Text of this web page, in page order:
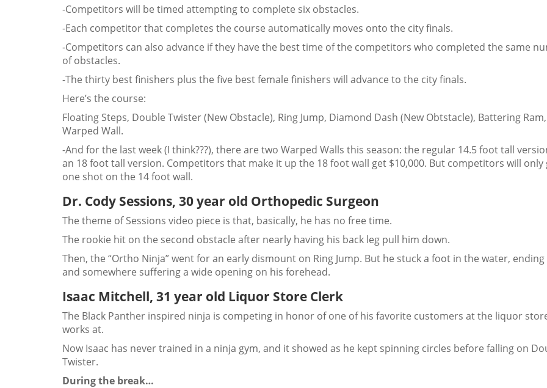
-Competitors will be timed attempting to complete six obstacles.
-Each competitor that completes the course automatically moves onto the city finals.
-Competitors can also advance if they have the best time of the competitors who completed the same
of obstacles.
-The thirty best finishers plus the five best female finishers will advance to the city finals.
Here’s the course:
Floating Steps, Double Twister (New Obstacle), Ring Jump, Diamond Dash (New Obtstacle), Battering Ram,
Warped Wall.
-And for the last week (I think???), there are two Warped Walls this season: the regular 14.5 foot tall
an 18 foot tall version. Competitors that make it up the 18 foot wall get $10,000. But competitors will only
one shot on the 14 foot wall.
Dr. Cody Sessions, 30 year old Orthopedic Surgeon
The theme of Sessions video piece is that, basically, he has no free time.
The rookie hit on the second obstacle after nearly having his back leg pull him down.
Then, the “Ortho Ninja” went for an early dismount on Ring Jump. But he stuck a foot in the water,
and somewhere suffering a wide opening on his forehead.
Isaac Mitchell, 31 year old Liquor Store Clerk
The Black Panther inspired ninja is competing in honor of one of his favorite customers at the liquor
works at.
Now Isaac has never trained in a ninja gym, and it showed as he kept spinning circles before falling on
Twister.
During the break…